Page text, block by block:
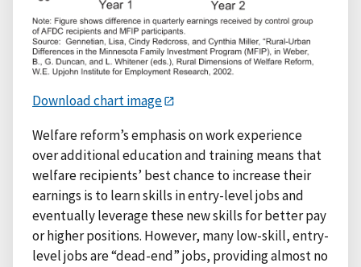
Download chart image
Welfare reform’s emphasis on work experience
over additional education and training means that
welfare recipients’ best chance to increase their
earnings is to learn skills in entry-level jobs and
eventually leverage these new skills for better pay
or higher positions. However, many low-skill, entry-
level jobs are “dead-end” jobs, providing almost no